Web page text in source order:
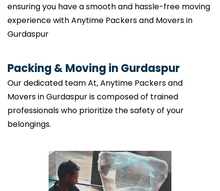
ensuring you have a smooth and hassle-free moving
experience with Anytime Packers and Movers in
Gurdaspur
Packing & Moving in Gurdaspur
Our dedicated team At, Anytime Packers and
Movers in Gurdaspur is composed of trained
professionals who prioritize the safety of your
belongings.